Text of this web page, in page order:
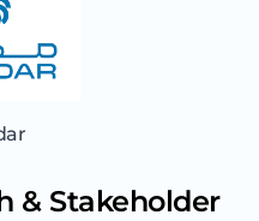
& Stakeholder